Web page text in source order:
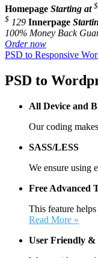
Homepage Starting at $
$ 129 Innerpage
100% Money Back
Order now
PSD to Responsive
PSD to
All Device and
Our coding
SASS/LESS
We ensure using
Free Advanced
This feature
Read More »
User Friendly &